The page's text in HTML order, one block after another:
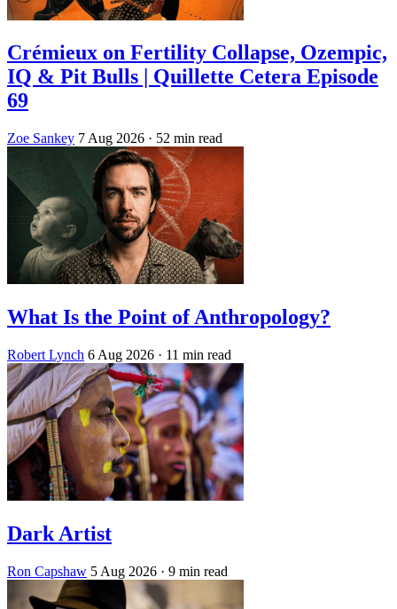
Crémieux on Fertility Collapse, Ozempic,
IQ & Pit Bulls | Quillette Cetera Episode
69
Zoe Sankey 7 Aug 2026 · 52 min read
What Is the Point of Anthropology?
Robert Lynch 6 Aug 2026 · 11 min read
Dark Artist
Ron Capshaw 5 Aug 2026 · 9 min read